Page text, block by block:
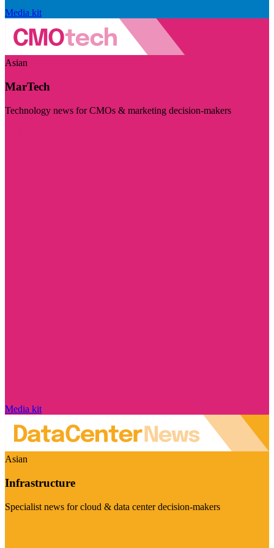
Media kit
Asian
MarTech
Technology news for CMOs & marketing decision-makers
Media kit
Asian
Infrastructure
Specialist news for cloud & data center decision-makers